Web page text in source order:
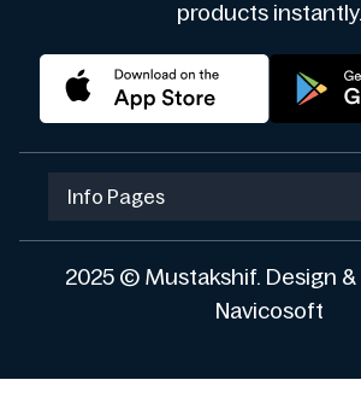
products instantly.
Info Pages
2025 © Mustakshif. Design
Navicosoft